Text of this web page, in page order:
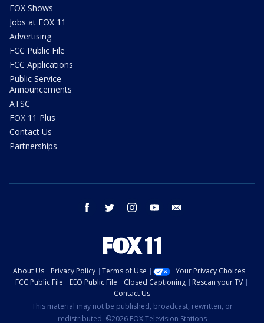
FOX Shows
Jobs at FOX 11
Advertising
FCC Public File
FCC Applications
Public Service
Announcements
ATSC
FOX 11 Plus
Contact Us
Partnerships
facebook twitter instagram youtube
About Us Privacy Policy Terms of Use
Your Privacy Choices
FCC Public File
EEO Public File Closed Captioning
Rescan your TV
Contact Us
This material may not be published, broadcast, rewritten, or
redistributed. ©2026 FOX Television Stations